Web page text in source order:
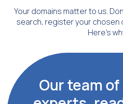
Your domains matter to us.
search, register your chosen
Here's
Our team